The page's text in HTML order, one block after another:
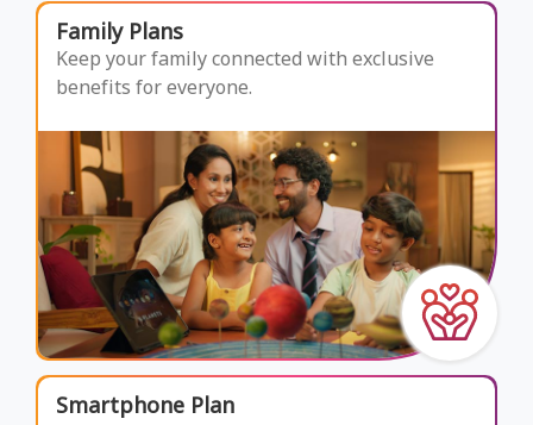
Family Plans
Keep your family connected with exclusive
benefits for everyone.
Smartphone Plan